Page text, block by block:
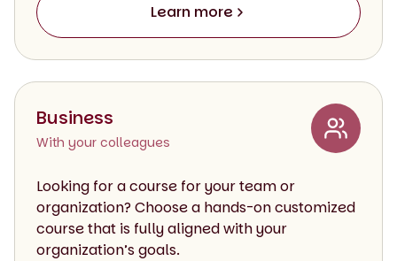
Learn more
Business
With your colleagues
Looking for a course for your team or
organization? Choose a hands-on customized
course that is fully aligned with your
organization’s goals.